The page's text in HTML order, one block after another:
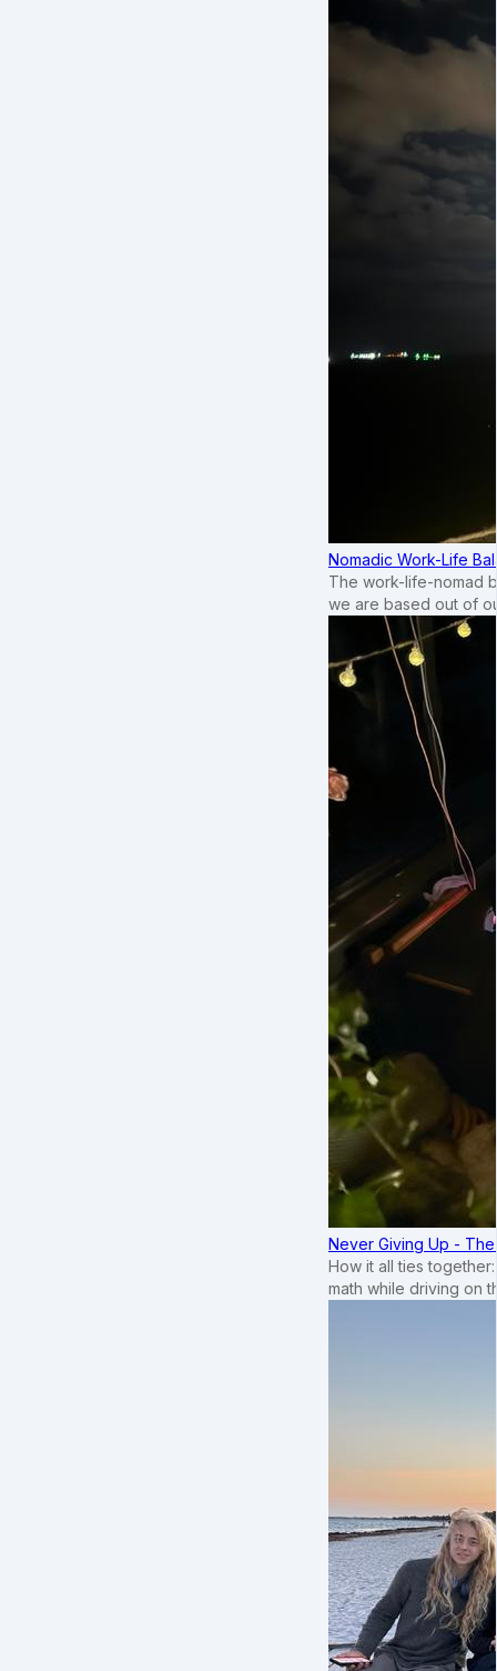
Nomadic Work-Life
The work-life-nomad
we are based out of
Never Giving Up -
How it all ties
math while driving on